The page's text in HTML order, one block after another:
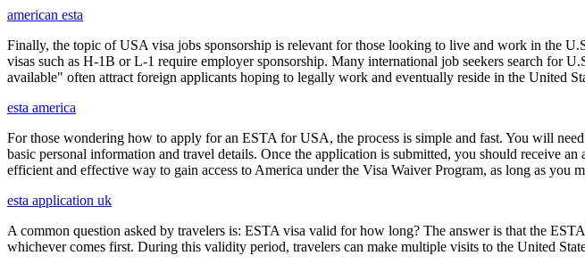
american esta
Finally, the topic of USA visa jobs sponsorship is relevant for those looking to live and work in the
visas such as H-1B or L-1 require employer sponsorship. Many international job seekers search for
available" often attract foreign applicants hoping to legally work and eventually reside in the United
esta america
For those wondering how to apply for an ESTA for USA, the process is simple and fast. You will
basic personal information and travel details. Once the application is submitted, you should
efficient and effective way to gain access to America under the Visa Waiver Program, as long as you
esta application uk
A common question asked by travelers is: ESTA visa valid for how long? The answer is that the
whichever comes first. During this validity period, travelers can make multiple visits to the United